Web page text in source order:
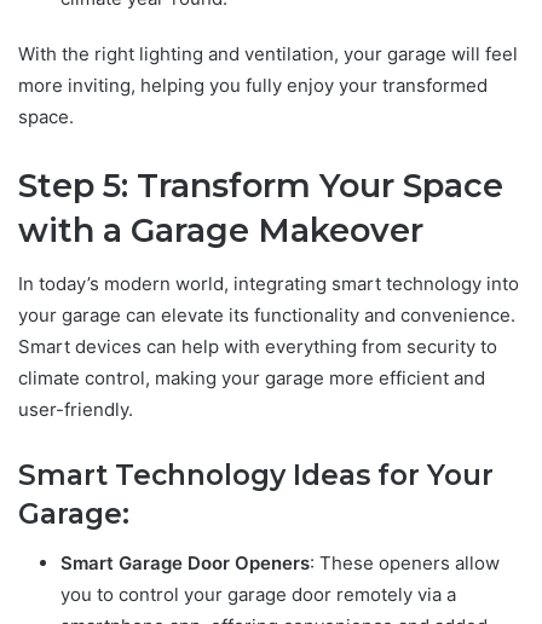
With the right lighting and ventilation, your garage will feel
more inviting, helping you fully enjoy your transformed
space.
Step 5: Transform Your Space
with a Garage Makeover
In today’s modern world, integrating smart technology into
your garage can elevate its functionality and convenience.
Smart devices can help with everything from security to
climate control, making your garage more efficient and
user-friendly.
Smart Technology Ideas for Your
Garage:
Smart Garage Door Openers: These openers allow
you to control your garage door remotely via a